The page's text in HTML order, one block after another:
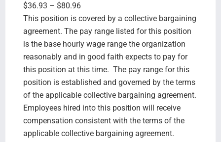
$36.93 – $80.96
This position is covered by a collective bargaining
agreement. The pay range listed for this position
is the base hourly wage range the organization
reasonably and in good faith expects to pay for
this position at this time. The pay range for this
position is established and governed by the terms
of the applicable collective bargaining agreement.
Employees hired into this position will receive
compensation consistent with the terms of the
applicable collective bargaining agreement.